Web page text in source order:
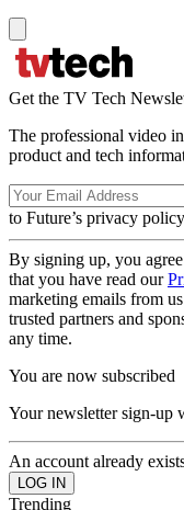
Get the TV Tech
The professional video
product and tech
to Future’s privacy
By signing up, you
that you have read our
marketing emails from
trusted partners and
any time.
You are now subscribed
Your newsletter sign-up
An account already
Trending